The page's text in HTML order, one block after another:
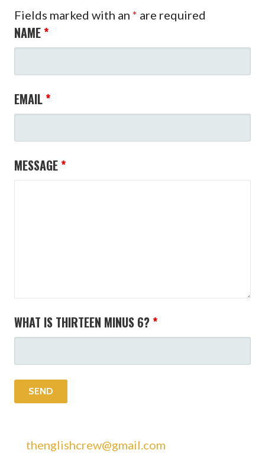
Fields marked with an * are required
NAME *
EMAIL *
MESSAGE *
WHAT IS THIRTEEN MINUS 6? *
thenglishcrew@gmail.com